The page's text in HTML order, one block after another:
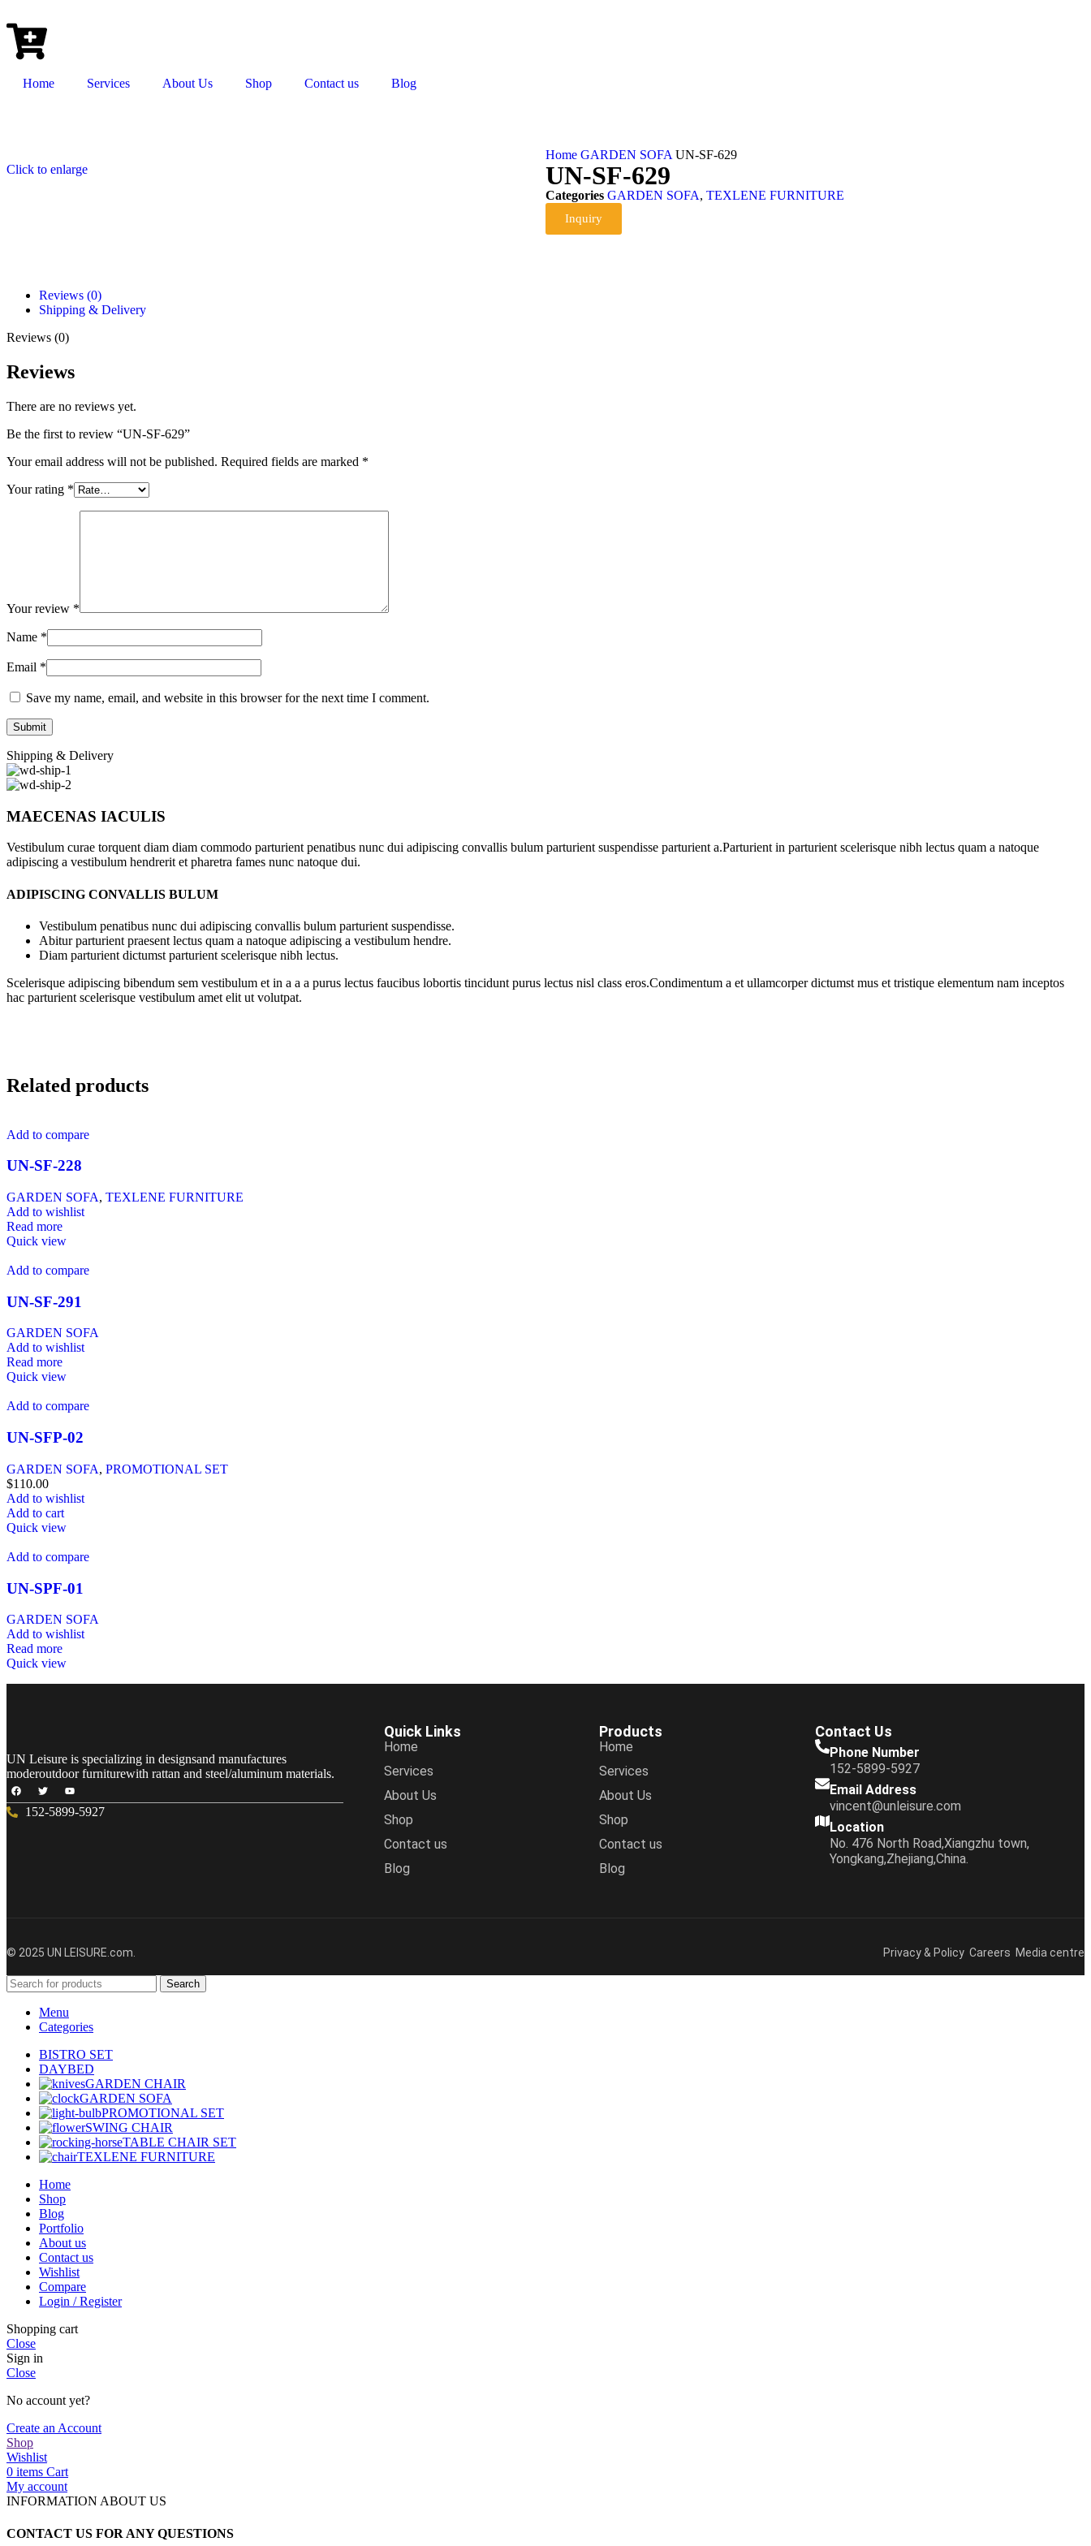
Home Services About Us Shop Contact us Blog
Click to enlarge
Home GARDEN SOFA UN-SF-629
UN-SF-629
Categories GARDEN SOFA, TEXLENE FURNITURE
Inquiry
Reviews (0)
Shipping & Delivery
Reviews (0)
Reviews
There are no reviews yet.
Be the first to review “UN-SF-629”
Your email address will not be published. Required fields are marked *
Your rating *
Your review *
Name *
Email *
Save my name, email, and website in this browser for the next time I comment.
Shipping & Delivery
MAECENAS IACULIS
Vestibulum curae torquent diam diam commodo parturient penatibus nunc dui adipiscing convallis bulum parturient suspendisse parturient a.Parturient in parturient scelerisque nibh lectus quam a natoque
adipiscing a vestibulum hendrerit et pharetra fames nunc natoque dui.
ADIPISCING CONVALLIS BULUM
Vestibulum penatibus nunc dui adipiscing convallis bulum parturient suspendisse.
Abitur parturient praesent lectus quam a natoque adipiscing a vestibulum hendre.
Diam parturient dictumst parturient scelerisque nibh lectus.
Scelerisque adipiscing bibendum sem vestibulum et in a a a purus lectus faucibus lobortis tincidunt purus lectus nisl class eros.Condimentum a et ullamcorper dictumst mus et tristique elementum nam inceptos
hac parturient scelerisque vestibulum amet elit ut volutpat.
Related products
Add to compare
UN-SF-228
GARDEN SOFA, TEXLENE FURNITURE
Add to wishlist
Read more
Quick view
Add to compare
UN-SF-291
GARDEN SOFA
Add to wishlist
Read more
Quick view
Add to compare
UN-SFP-02
GARDEN SOFA, PROMOTIONAL SET
$110.00
Add to wishlist
Add to cart
Quick view
Add to compare
UN-SPF-01
GARDEN SOFA
Add to wishlist
Read more
Quick view
UN Leisure is specializing in designsand manufactures
moderoutdoor furniturewith rattan and steel/aluminum materials.
152-5899-5927
Quick Links
Home
Services
About Us
Shop
Contact us
Blog
Products
Home
Services
About Us
Shop
Contact us
Blog
Contact Us
Phone Number
152-5899-5927
Email Address
vincent@unleisure.com
Location
No. 476 North Road,Xiangzhu town,
Yongkang,Zhejiang,China.
© 2025 UN LEISURE.com. Privacy & Policy Careers Media centre
Search
Menu
Categories
BISTRO SET
DAYBED
GARDEN CHAIR
GARDEN SOFA
PROMOTIONAL SET
SWING CHAIR
TABLE CHAIR SET
TEXLENE FURNITURE
Home
Shop
Blog
Portfolio
About us
Contact us
Wishlist
Compare
Login / Register
Shopping cart
Close
Sign in
Close
No account yet?
Create an Account
Shop
Wishlist
0 items Cart
My account
INFORMATION ABOUT US
CONTACT US FOR ANY QUESTIONS